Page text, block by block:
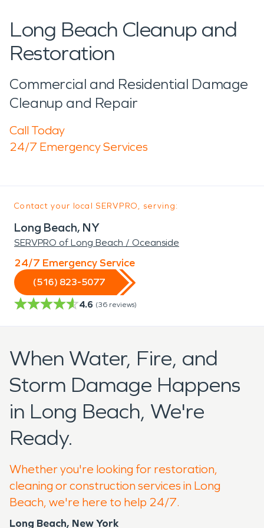
Long Beach Cleanup and
Restoration
Commercial and Residential Damage
Cleanup and Repair
Call Today
24/7 Emergency Services
Contact your local SERVPRO, serving:
Long Beach, NY
SERVPRO of Long Beach / Oceanside
24/7 Emergency Service
(516) 823-5077
4.6 (36 reviews)
When Water, Fire, and
Storm Damage Happens
in Long Beach, We're
Ready.
Whether you're looking for restoration,
cleaning or construction services in Long
Beach, we're here to help 24/7.
Long Beach, New York